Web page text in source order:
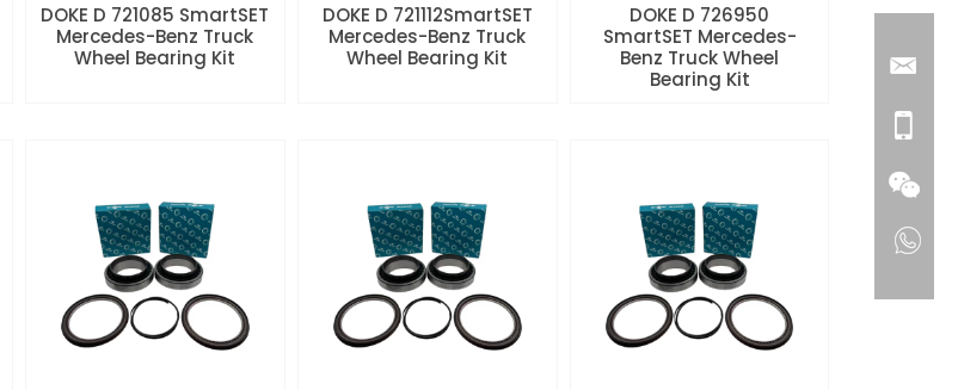
DOKE D 721085 SmartSET
Mercedes-Benz Truck
Wheel Bearing Kit
DOKE D 721112SmartSET
Mercedes-Benz Truck
Wheel Bearing Kit
DOKE D 726950
SmartSET Mercedes-
Benz Truck Wheel
Bearing Kit